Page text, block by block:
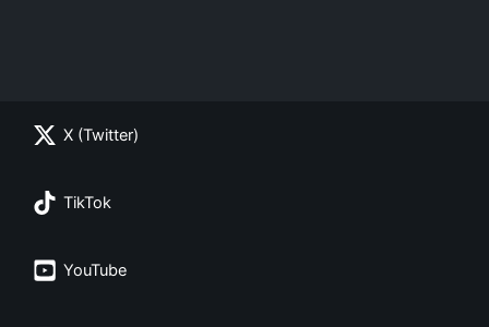
X (Twitter)
TikTok
YouTube